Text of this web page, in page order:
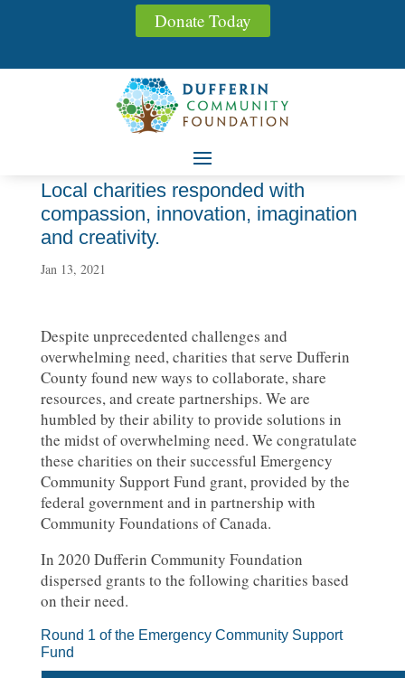
Donate Today
Local charities responded with
compassion, innovation, imagination
and creativity.
Jan 13, 2021
Despite unprecedented challenges and
overwhelming need, charities that serve Dufferin
County found new ways to collaborate, share
resources, and create partnerships. We are
humbled by their ability to provide solutions in
the midst of overwhelming need. We congratulate
these charities on their successful Emergency
Community Support Fund grant, provided by the
federal government and in partnership with
Community Foundations of Canada.
In 2020 Dufferin Community Foundation
dispersed grants to the following charities based
on their need.
Round 1 of the Emergency Community Support
Fund